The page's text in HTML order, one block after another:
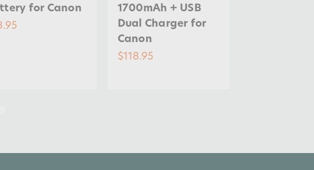
for Canon
1700mAh + USB
Dual Charger for
Canon
$118.95